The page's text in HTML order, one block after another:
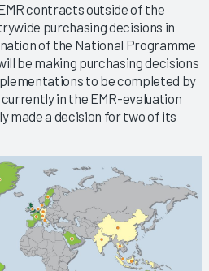
contracts outside of the
purchasing decisions in
of the National Programme
be making purchasing decisions
to be completed by
in the EMR-evaluation
made a decision for two of its